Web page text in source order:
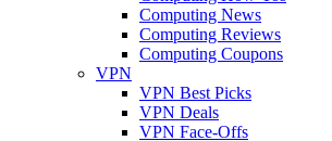
Computing News
Computing Reviews
Computing Coupons
VPN
VPN Best Picks
VPN Deals
VPN Face-Offs